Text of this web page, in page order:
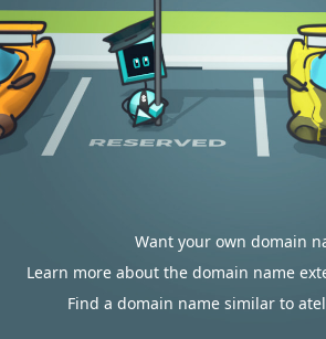
Want your own domain
Learn more about the domain name
Find a domain name similar to